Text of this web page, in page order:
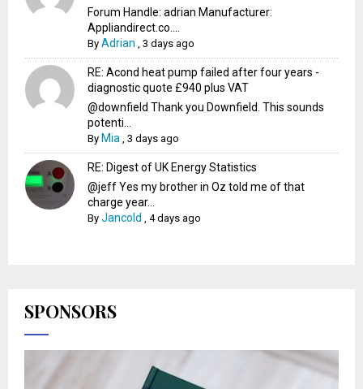
Forum Handle: adrian Manufacturer:
Appliandirect.co....
ByAdrian ,3 days ago
RE: Acond heat pump failed after four years -
diagnostic quote £940 plus VAT
@downfield Thank you Downfield. This sounds
potenti...
By Mia ,3 days ago
RE: Digest of UK Energy Statistics
@jeff Yes my brother in Oz told me of that
charge year...
ByJancold ,4 days ago
SPONSORS